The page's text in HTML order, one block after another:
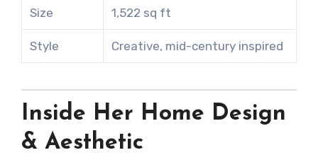
Size 1,522 sq ft
Style Creative, mid-century inspired
Inside Her Home Design
& Aesthetic